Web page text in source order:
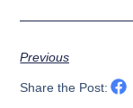
Previous
Share the Post: